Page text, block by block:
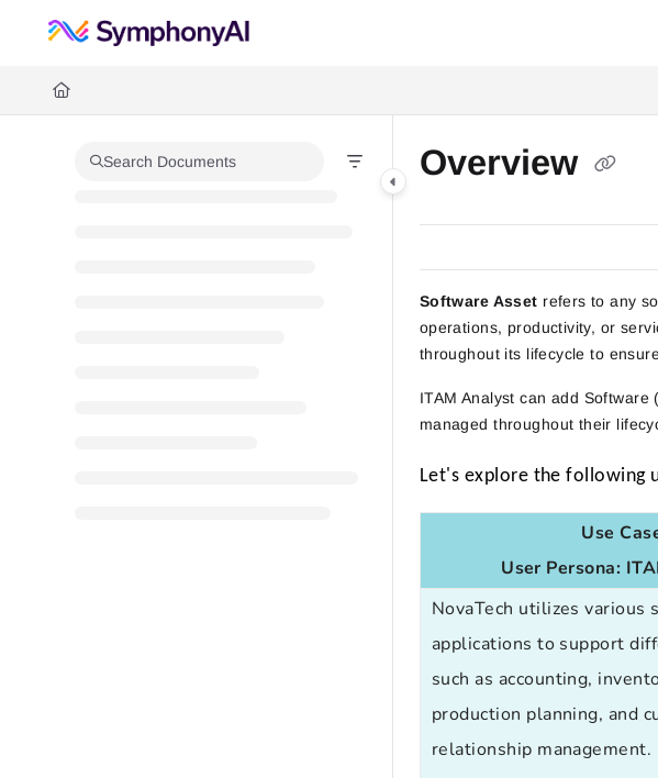
Documentation Index
Use this file to discover all available pages before exploring further.
Search Documents Overview
Software Asset refers to any
operations, productivity, or
throughout its lifecycle to
ITAM Analyst can add Software
managed throughout their
Let's explore the following
Use
User Persona:
NovaTech utilizes various
applications to support
such as accounting,
production planning, and
relationship management.